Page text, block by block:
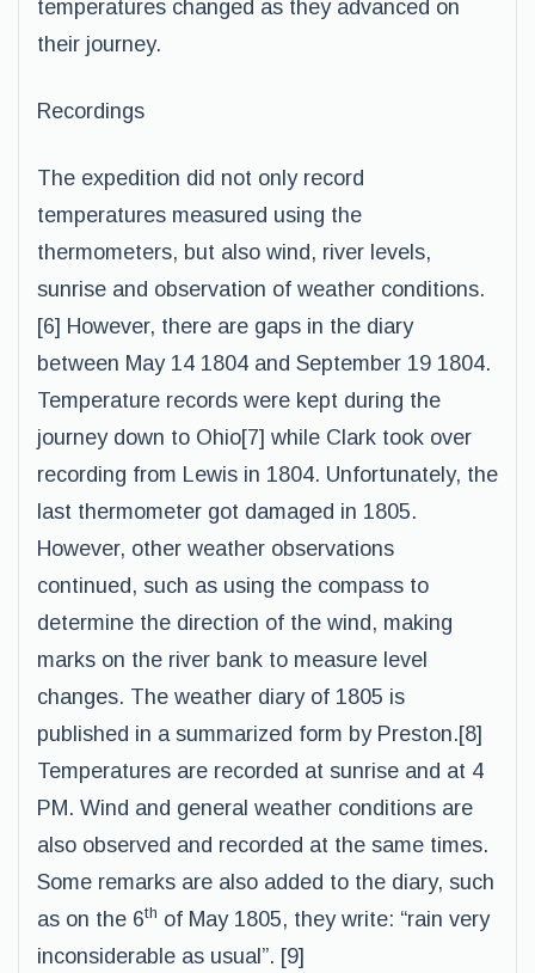
temperatures changed as they advanced on
their journey.
Recordings
The expedition did not only record
temperatures measured using the
thermometers, but also wind, river levels,
sunrise and observation of weather conditions.
[6] However, there are gaps in the diary
between May 14 1804 and September 19 1804.
Temperature records were kept during the
journey down to Ohio[7] while Clark took over
recording from Lewis in 1804. Unfortunately, the
last thermometer got damaged in 1805.
However, other weather observations
continued, such as using the compass to
determine the direction of the wind, making
marks on the river bank to measure level
changes. The weather diary of 1805 is
published in a summarized form by Preston.[8]
Temperatures are recorded at sunrise and at 4
PM. Wind and general weather conditions are
also observed and recorded at the same times.
Some remarks are also added to the diary, such
as on the 6th of May 1805, they write: “rain very
inconsiderable as usual”. [9]